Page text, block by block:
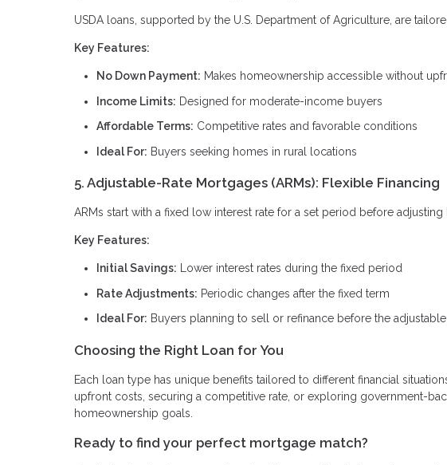
USDA loans, supported by the U.S. Department of Agriculture, are
Key Features:
No Down Payment: Makes homeownership accessible without
Income Limits: Designed for moderate-income buyers
Affordable Terms: Competitive rates and favorable conditions
Ideal For: Buyers seeking homes in rural locations
5. Adjustable-Rate Mortgages (ARMs): Flexible Financing
ARMs start with a fixed low interest rate for a set period before
Key Features:
Initial Savings: Lower interest rates during the fixed period
Rate Adjustments: Periodic changes after the fixed term
Ideal For: Buyers planning to sell or refinance before the
Choosing the Right Loan for You
Each loan type has unique benefits tailored to different financial
upfront costs, securing a competitive rate, or exploring government-
homeownership goals.
Ready to find your perfect mortgage match?